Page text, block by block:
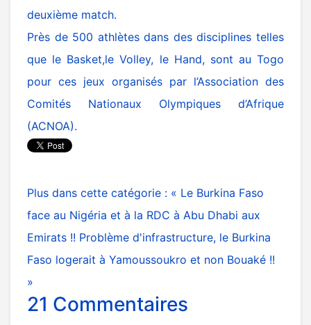
deuxième match.
Près de 500 athlètes dans des disciplines telles
que le Basket,le Volley, le Hand, sont au Togo
pour ces jeux organisés par l’Association des
Comités Nationaux Olympiques d’Afrique
(ACNOA).
Plus dans cette catégorie : « Le Burkina Faso
face au Nigéria et à la RDC à Abu Dhabi aux
Emirats !! Problème d'infrastructure, le Burkina
Faso logerait à Yamoussoukro et non Bouaké !!
»
21 Commentaires